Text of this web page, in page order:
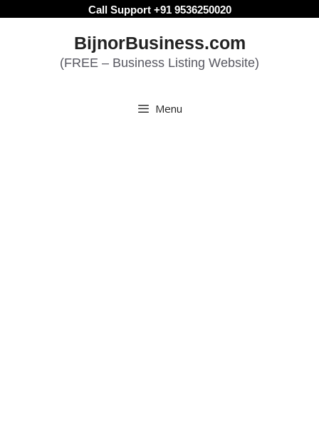
Call Support +91 9536250020
BijnorBusiness.com
(FREE – Business Listing Website)
Menu